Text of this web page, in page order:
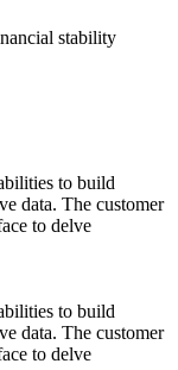
stability
to build
data. The customer
to delve
to build
data. The customer
to delve